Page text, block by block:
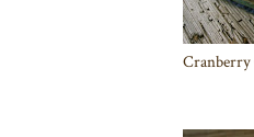
Cranberry